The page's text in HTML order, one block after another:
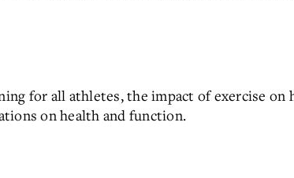
for all athletes, the impact of exercise
on health and function.